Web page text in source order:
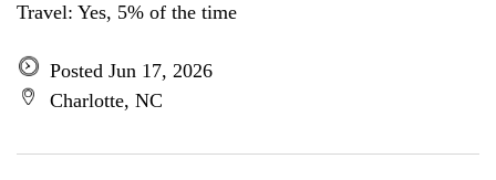
Travel: Yes, 5% of the time
Posted Jun 17, 2026
Charlotte, NC